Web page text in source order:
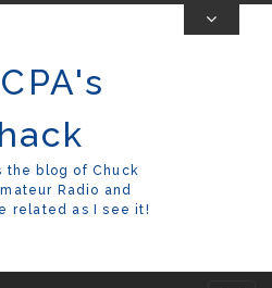
the blog of Chuck
Radio and
related as I see it!